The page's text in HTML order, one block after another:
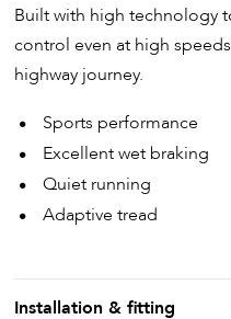
Built with high technology
control even at high
highway journey.
Sports performance
Excellent wet braking
Quiet running
Adaptive tread
Installation & fitting